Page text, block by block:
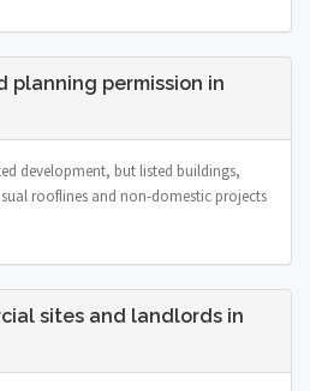
planning permission in
development, but listed buildings,
rooflines and non-domestic projects
sites and landlords in